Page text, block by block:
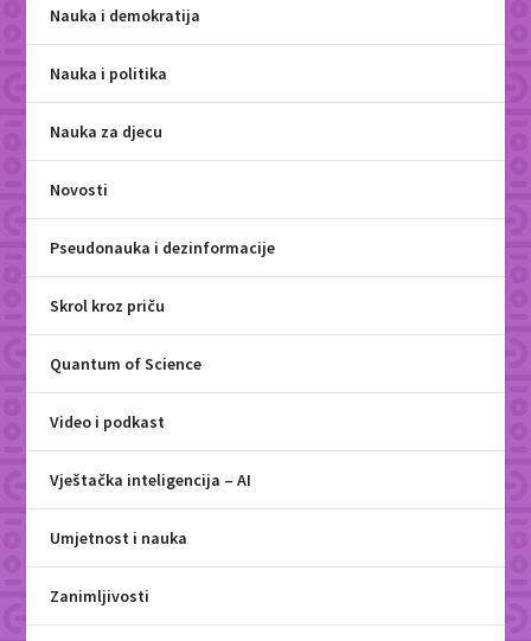
Nauka i demokratija
Nauka i politika
Nauka za djecu
Novosti
Pseudonauka i dezinformacije
Skrol kroz priču
Quantum of Science
Video i podkast
Vještačka inteligencija – AI
Umjetnost i nauka
Zanimljivosti